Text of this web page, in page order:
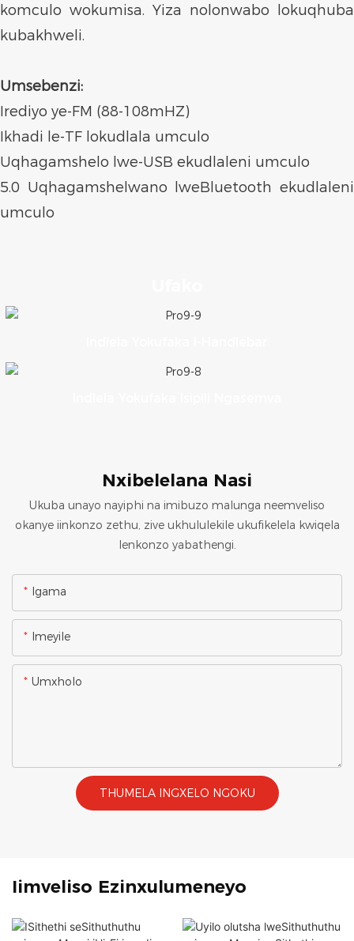
komculo wokumisa. Yiza nolonwabo lokuqhuba
kubakhweli.
Umsebenzi:
Irediyo ye-FM (88-108mHZ)
Ikhadi le-TF lokudlala umculo
Uqhagamshelo lwe-USB ekudlaleni umculo
5.0 Uqhagamshelwano lweBluetooth ekudlaleni
umculo
Nxibelelana Nasi
Ukuba unayo nayiphi na imibuzo malunga neemveliso
okanye iinkonzo zethu, zive ukhululekile ukufikelela kwiqela
lenkonzo yabathengi.
Igama
Imeyile
Umxholo
THUMELA INGXELO NGOKU
Iimveliso Ezinxulumeneyo